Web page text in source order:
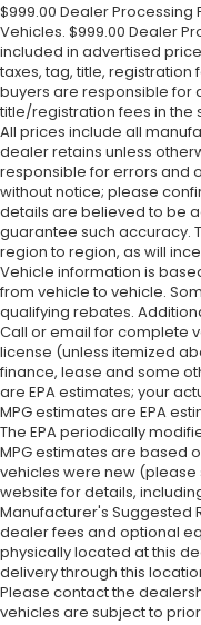
$999.00 Dealer
Vehicles. $999.00 Dealer
included in advertised
taxes, tag, title,
buyers are responsible for
title/registration fees in the
All prices include all
dealer retains unless
responsible for errors and
without notice; please
details are believed to be
guarantee such accuracy.
region to region, as will
Vehicle information is
from vehicle to vehicle.
qualifying rebates.
Call or email for complete
license (unless itemized
finance, lease and some
are EPA estimates; your
MPG estimates are EPA
The EPA periodically
MPG estimates are based
vehicles were new (please
website for details,
Manufacturer's Suggested
dealer fees and optional
physically located at this
delivery through this
Please contact the
vehicles are subject to